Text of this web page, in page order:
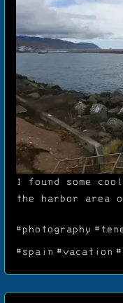
I found some
the harbor area
#photography
#spain #vacation